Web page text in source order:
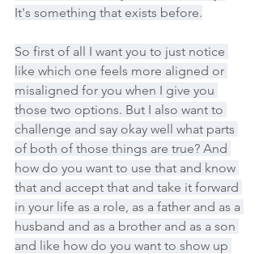
It's something that exists before.
So first of all I want you to just notice
like which one feels more aligned or
misaligned for you when I give you
those two options. But I also want to
challenge and say okay well what parts
of both of those things are true? And
how do you want to use that and know
that and accept that and take it forward
in your life as a role, as a father and as a
husband and as a brother and as a son
and like how do you want to show up